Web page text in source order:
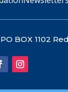
BOX 1102